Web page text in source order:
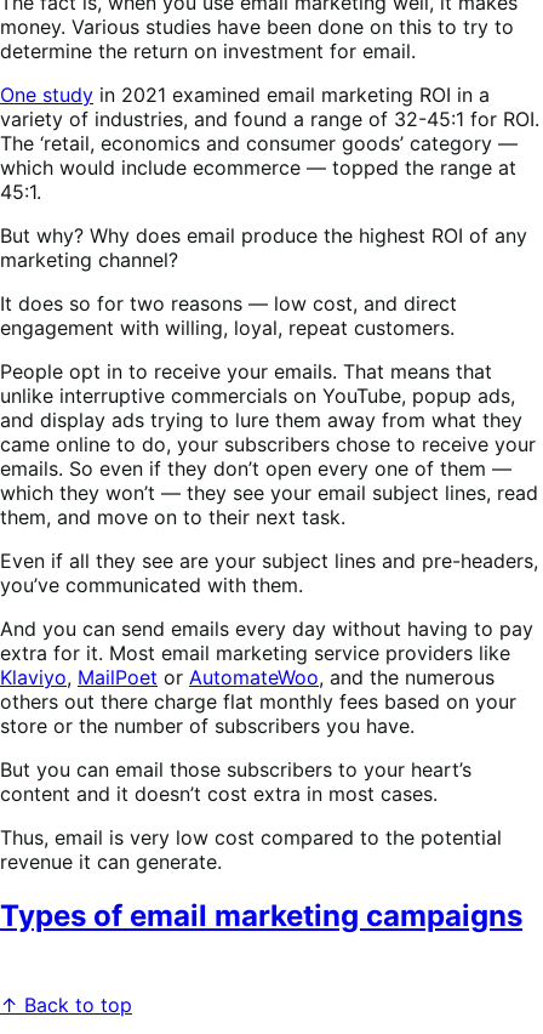
money. Various studies have been done on this to try to
determine the return on investment for email.
One study in 2021 examined email marketing ROI in a
variety of industries, and found a range of 32-45:1 for ROI.
The ‘retail, economics and consumer goods’ category —
which would include ecommerce — topped the range at
45:1.
But why? Why does email produce the highest ROI of any
marketing channel?
It does so for two reasons — low cost, and direct
engagement with willing, loyal, repeat customers.
People opt in to receive your emails. That means that
unlike interruptive commercials on YouTube, popup ads,
and display ads trying to lure them away from what they
came online to do, your subscribers chose to receive your
emails. So even if they don’t open every one of them —
which they won’t — they see your email subject lines, read
them, and move on to their next task.
Even if all they see are your subject lines and pre-headers,
you’ve communicated with them.
And you can send emails every day without having to pay
extra for it. Most email marketing service providers like
Klaviyo, MailPoet or AutomateWoo, and the numerous
others out there charge flat monthly fees based on your
store or the number of subscribers you have.
But you can email those subscribers to your heart’s
content and it doesn’t cost extra in most cases.
Thus, email is very low cost compared to the potential
revenue it can generate.
Types of email marketing campaigns
↑ Back to top